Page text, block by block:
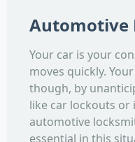
Automotive
Your car is your
moves quickly.
though, by
like car lockouts
automotive
essential in this